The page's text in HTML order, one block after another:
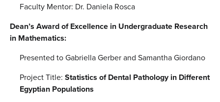
Faculty Mentor: Dr. Daniela Rosca
Dean’s Award of Excellence in Undergraduate Research
in Mathematics:
Presented to Gabriella Gerber and Samantha Giordano
Project Title: Statistics of Dental Pathology in Different
Egyptian Populations